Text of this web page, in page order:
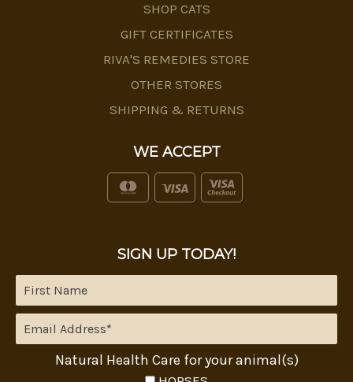
SHOP CATS
GIFT CERTIFICATES
RIVA'S REMEDIES STORE
OTHER STORES
SHIPPING & RETURNS
WE ACCEPT
SIGN UP TODAY!
Natural Health Care for your animal(s)